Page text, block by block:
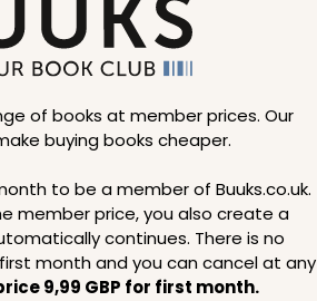
of books at member prices. Our
buying books cheaper.
to be a member of Buuks.co.uk.
member price, you also create a
continues. There is no
month and you can cancel at any
9,99 GBP for first month.
SAVE 99 GBP